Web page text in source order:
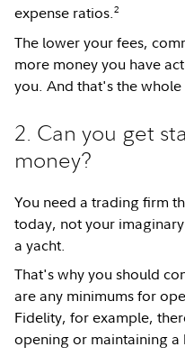
expense ratios.2
The lower your fees,
more money you have
you. And that's the
2. Can you get
money?
You need a trading firm
today, not your
a yacht.
That's why you should
are any minimums for
Fidelity, for example,
opening or maintaining a